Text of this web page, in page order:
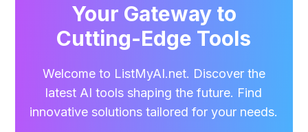
Your Gateway to
Cutting-Edge Tools
Welcome to ListMyAI.net. Discover the
latest AI tools shaping the future. Find
innovative solutions tailored for your needs.